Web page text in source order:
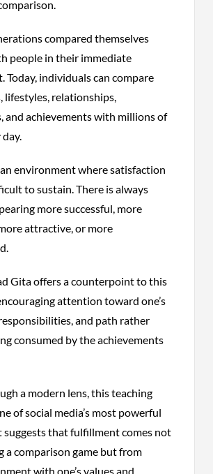
compared themselves
people in their immediate
Today, individuals can compare
lifestyles, relationships,
and achievements with millions of
environment where satisfaction
to sustain. There is always
more successful, more
attractive, or more
Gita offers a counterpoint to this
attention toward one’s
and path rather
consumed by the achievements
a modern lens, this teaching
of social media’s most powerful
suggests that fulfillment comes not
a comparison game but from
with one’s values and